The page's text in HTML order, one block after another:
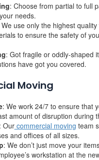
: Choose from partial to full
needs.
use only the highest quality
to ensure the safety of
: Got fragile or oddly-shaped
have got you covered.
Moving
: We work 24/7 to ensure that
amount of disruption during
Ourcommercial moving team
and offices of all sizes.
: We don’t just move your
workstation at the